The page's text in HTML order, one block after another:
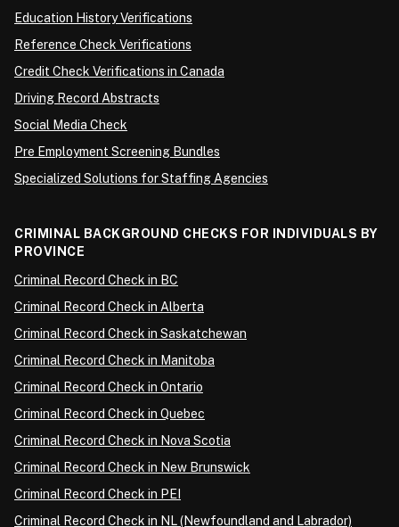
Education History Verifications
Reference Check Verifications
Credit Check Verifications in Canada
Driving Record Abstracts
Social Media Check
Pre Employment Screening Bundles
Specialized Solutions for Staffing Agencies
CRIMINAL BACKGROUND CHECKS FOR INDIVIDUALS BY
PROVINCE
Criminal Record Check in BC
Criminal Record Check in Alberta
Criminal Record Check in Saskatchewan
Criminal Record Check in Manitoba
Criminal Record Check in Ontario
Criminal Record Check in Quebec
Criminal Record Check in Nova Scotia
Criminal Record Check in New Brunswick
Criminal Record Check in PEI
Criminal Record Check in NL (Newfoundland and Labrador)